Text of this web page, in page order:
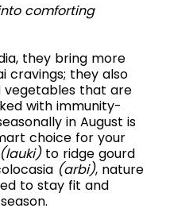
comforting
they bring more
cravings; they also
vegetables that are
with immunity-
in August is
choice for your
(lauki)to ridge gourd
(arbi), nature
to stay fit and